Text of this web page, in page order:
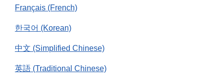
Français (French)
한국어 (Korean)
中文 (Simplified Chinese)
英語 (Traditional Chinese)